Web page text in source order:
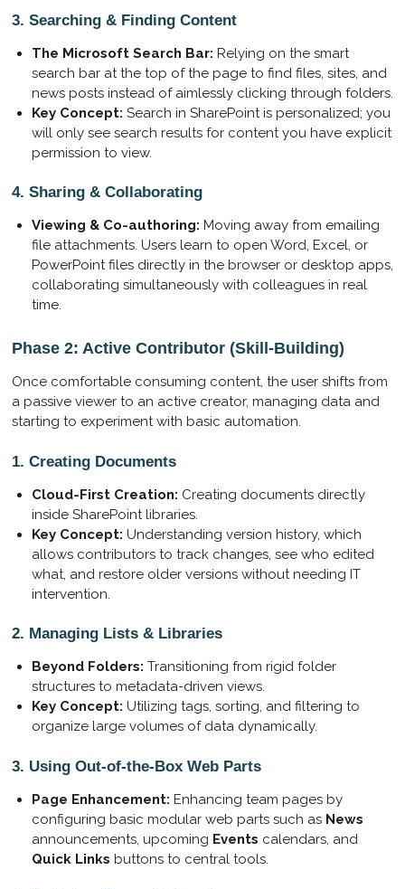
3. Searching & Finding Content
The Microsoft Search Bar: Relying on the smart
search bar at the top of the page to find files, sites, and
news posts instead of aimlessly clicking through folders.
Key Concept: Search in SharePoint is personalized; you
will only see search results for content you have explicit
permission to view.
4. Sharing & Collaborating
Viewing & Co-authoring: Moving away from emailing
file attachments. Users learn to open Word, Excel, or
PowerPoint files directly in the browser or desktop apps,
collaborating simultaneously with colleagues in real
time.
Phase 2: Active Contributor (Skill-Building)
Once comfortable consuming content, the user shifts from
a passive viewer to an active creator, managing data and
starting to experiment with basic automation.
1. Creating Documents
Cloud-First Creation: Creating documents directly
inside SharePoint libraries.
Key Concept: Understanding version history, which
allows contributors to track changes, see who edited
what, and restore older versions without needing IT
intervention.
2. Managing Lists & Libraries
Beyond Folders: Transitioning from rigid folder
structures to metadata-driven views.
Key Concept: Utilizing tags, sorting, and filtering to
organize large volumes of data dynamically.
3. Using Out-of-the-Box Web Parts
Page Enhancement: Enhancing team pages by
configuring basic modular web parts such as News
announcements, upcoming Events calendars, and
Quick Links buttons to central tools.